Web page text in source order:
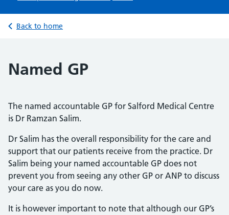
Back to home
Named GP
The named accountable GP for Salford Medical Centre
is Dr Ramzan Salim.
Dr Salim has the overall responsibility for the care and
support that our patients receive from the practice. Dr
Salim being your named accountable GP does not
prevent you from seeing any other GP or ANP to discuss
your care as you do now.
It is however important to note that although our GP’s